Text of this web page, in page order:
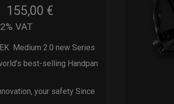
155,00 €
VAT
Medium 2.0 new Series
best-selling Handpan
your safety Since